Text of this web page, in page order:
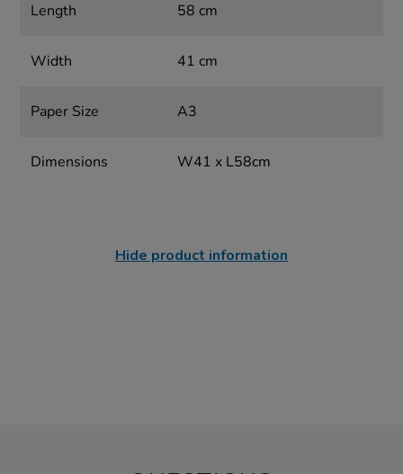
Length 58 cm
Width 41 cm
Paper Size A3
Dimensions W41 x L58cm
Hide product information